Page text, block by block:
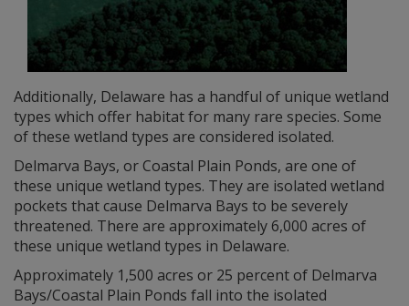
Additionally, Delaware has a handful of unique wetland
types which offer habitat for many rare species. Some
of these wetland types are considered isolated.
Delmarva Bays, or Coastal Plain Ponds, are one of
these unique wetland types. They are isolated wetland
pockets that cause Delmarva Bays to be severely
threatened. There are approximately 6,000 acres of
these unique wetland types in Delaware.
Approximately 1,500 acres or 25 percent of Delmarva
Bays/Coastal Plain Ponds fall into the isolated